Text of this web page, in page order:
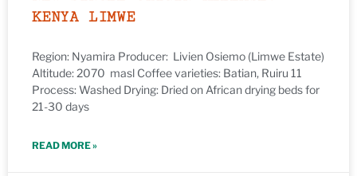
KENYA LIMWE
Region: Nyamira Producer: Livien Osiemo (Limwe Estate)
Altitude: 2070 masl Coffee varieties: Batian, Ruiru 11
Process: Washed Drying: Dried on African drying beds for
21-30 days
READ MORE »